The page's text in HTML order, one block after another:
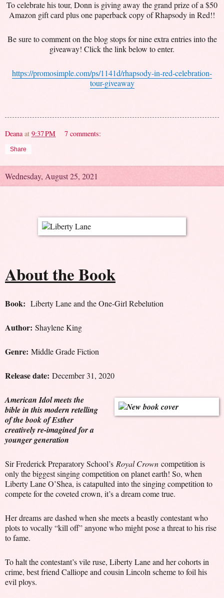
To celebrate his tour, Donn is giving away the grand prize of a $50
Amazon gift card plus one paperback copy of Rhapsody in Red!!
Be sure to comment on the blog stops for nine extra entries into the
giveaway! Click the link below to enter.
https://promosimple.com/ps/1141d/rhapsody-in-red-celebration-
tour-giveaway
Deana at 9:37 PM 7 comments:
Share
Wednesday, August 25, 2021
About the Book
Book: Liberty Lane and the One-Girl Rebelution
Author: Shaylene King
Genre: Middle Grade Fiction
Release date: December 31, 2020
American Idol meets the
bible in this modern retelling
of the book of Esther
creatively re-imagined for a
younger generation
Sir Frederick Preparatory School’s Royal Crown competition is
only the biggest singing competition on planet earth! So, when
Liberty Lane O’Shea, is catapulted into the singing competition to
compete for the coveted crown, it’s a dream come true.
Her dreams are dashed when she meets a beastly contestant who
plots to vocally “kill off” anyone who might pose a threat to his rise
to fame.
To halt the contestant’s vile ruse, Liberty Lane and her cohorts in
crime, best friend Calliope and cousin Lincoln scheme to foil his
evil ploys.